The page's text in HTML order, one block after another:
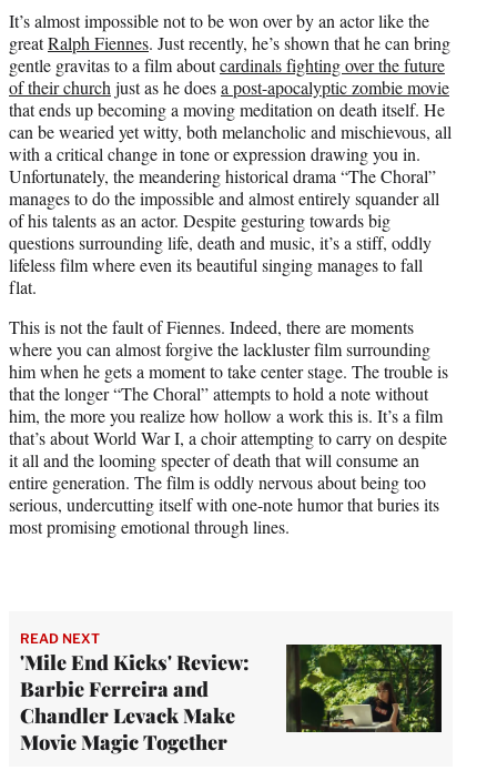
t
e
r
)
It’s almost impossible not to be won over by an actor like the
greatRalph Fiennes. Just recently, he’s shown that he can bring
gentle gravitas to a film aboutcardinals fighting over the future
of their church just as he doesa post-apocalyptic zombie movie
that ends up becoming a moving meditation on death itself. He
can be wearied yet witty, both melancholic and mischievous, all
with a critical change in tone or expression drawing you in.
Unfortunately, the meandering historical drama “The Choral”
manages to do the impossible and almost entirely squander all
of his talents as an actor. Despite gesturing towards big
questions surrounding life, death and music, it’s a stiff, oddly
lifeless film where even its beautiful singing manages to fall
flat.
This is not the fault of Fiennes. Indeed, there are moments
where you can almost forgive the lackluster film surrounding
him when he gets a moment to take center stage. The trouble is
that the longer “The Choral” attempts to hold a note without
him, the more you realize how hollow a work this is. It’s a film
that’s about World War I, a choir attempting to carry on despite
it all and the looming specter of death that will consume an
entire generation. The film is oddly nervous about being too
serious, undercutting itself with one-note humor that buries its
most promising emotional through lines.
READ NEXT
'Mile End Kicks' Review:
Barbie Ferreira and
Chandler Levack Make
Movie Magic Together